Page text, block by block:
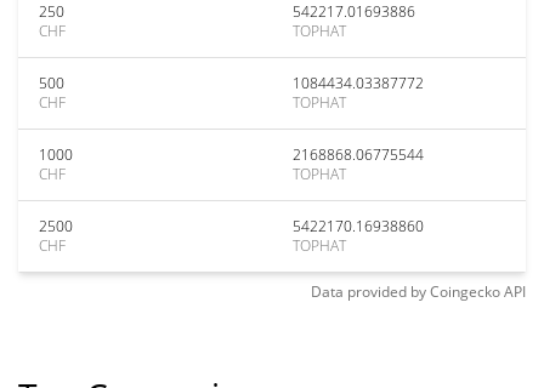
250
CHF
542217.01693886
TOPHAT
500
CHF
1084434.03387772
TOPHAT
1000
CHF
2168868.06775544
TOPHAT
2500
CHF
5422170.16938860
TOPHAT
Data provided byCoingeckoAPI